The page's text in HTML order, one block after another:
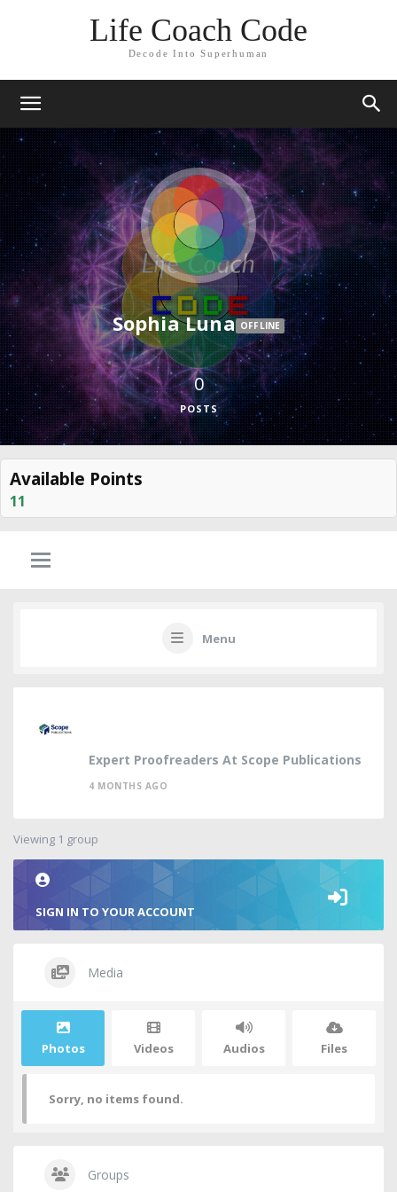
Life Coach Code
Decode Into Superhuman
Sophia Luna OFFLINE
0
POSTS
Available Points
11
Menu
Expert Proofreaders At Scope Publications
4 MONTHS AGO
Viewing 1 group
SIGN IN TO YOUR ACCOUNT
Media
Photos Videos Audios Files
Sorry, no items found.
Groups